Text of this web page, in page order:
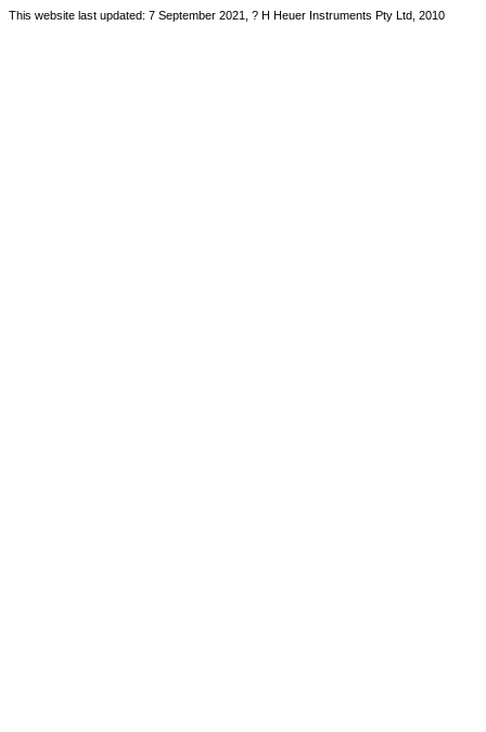
This website last updated: 7 September 2021, ? H Heuer Instruments Pty Ltd, 2010